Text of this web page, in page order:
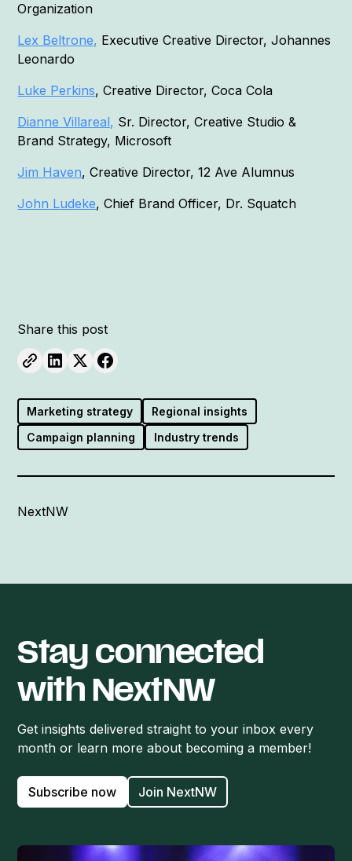
Organization
Lex Beltrone, Executive Creative Director, Johannes
Leonardo
Luke Perkins, Creative Director, Coca Cola
Dianne Villareal, Sr. Director, Creative Studio &
Brand Strategy, Microsoft
Jim Haven, Creative Director, 12 Ave Alumnus
John Ludeke, Chief Brand Officer, Dr. Squatch
Share this post
Marketing strategy
Regional insights
Campaign planning
Industry trends
NextNW
Stay connected
with NextNW
Get insights delivered straight to your inbox every
month or learn more about becoming a member!
Subscribe now Join NextNW